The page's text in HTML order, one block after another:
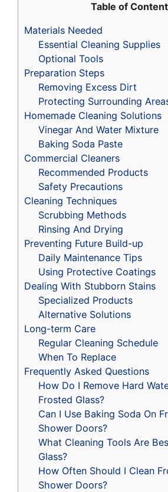
Table of
Materials Needed
Essential Cleaning Supplies
Optional Tools
Preparation Steps
Removing Excess Dirt
Protecting Surrounding
Homemade Cleaning Solutions
Vinegar And Water Mixture
Baking Soda Paste
Commercial Cleaners
Recommended Products
Safety Precautions
Cleaning Techniques
Scrubbing Methods
Rinsing And Drying
Preventing Future Build-up
Daily Maintenance Tips
Using Protective Coatings
Dealing With Stubborn Stains
Specialized Products
Alternative Solutions
Long-term Care
Regular Cleaning Schedule
When To Replace
Frequently Asked Questions
How Do I Remove Hard
Frosted Glass?
Can I Use Baking Soda On
Shower Doors?
What Cleaning Tools Are
Glass?
How Often Should I Clean
Shower Doors?